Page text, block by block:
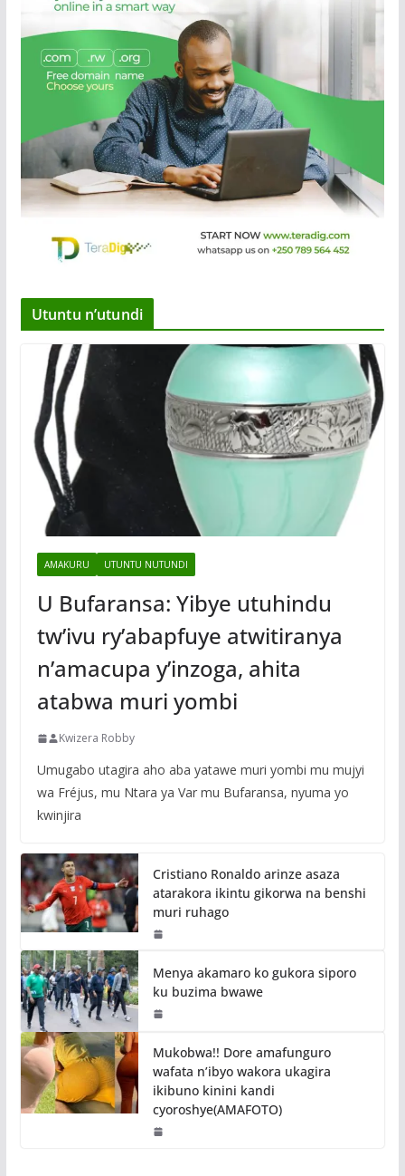
Utuntu n’utundi
AMAKURU UTUNTU NUTUNDI
U Bufaransa: Yibye utuhindu
tw’ivu ry’abapfuye atwitiranya
n’amacupa y’inzoga, ahita
atabwa muri yombi
Kwizera Robby
Umugabo utagira aho aba yatawe muri yombi mu mujyi
wa Fréjus, mu Ntara ya Var mu Bufaransa, nyuma yo
kwinjira
Cristiano Ronaldo arinze asaza
atarakora ikintu gikorwa na benshi
muri ruhago
Menya akamaro ko gukora siporo
ku buzima bwawe
Mukobwa!! Dore amafunguro
wafata n’ibyo wakora ukagira
ikibuno kinini kandi
cyoroshye(AMAFOTO)